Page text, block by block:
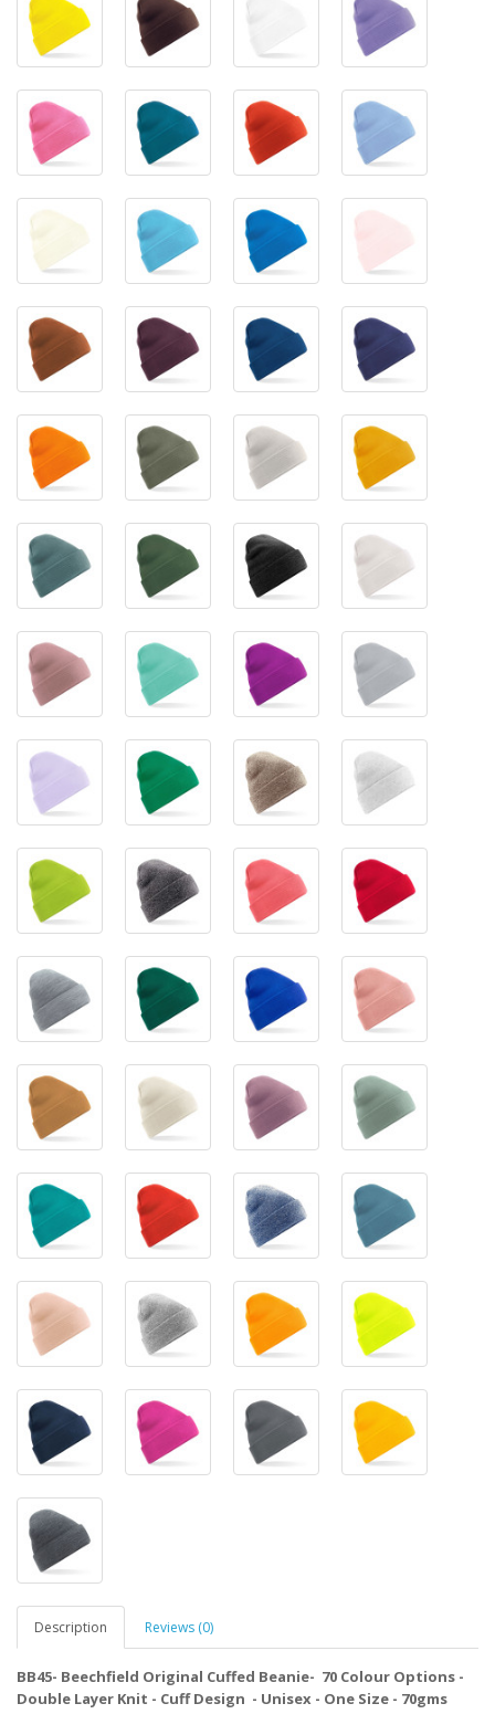
Description Reviews (0)
BB45- Beechfield Original Cuffed Beanie- 70 Colour Options -
Double Layer Knit - Cuff Design - Unisex - One Size - 70gms